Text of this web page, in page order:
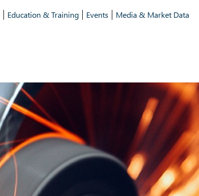
Education & Training Events Media & Market Data